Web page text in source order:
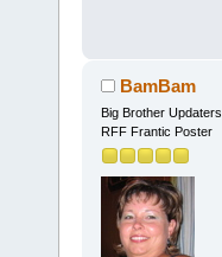
BamBam
Big Brother Updaters
RFF Frantic Poster